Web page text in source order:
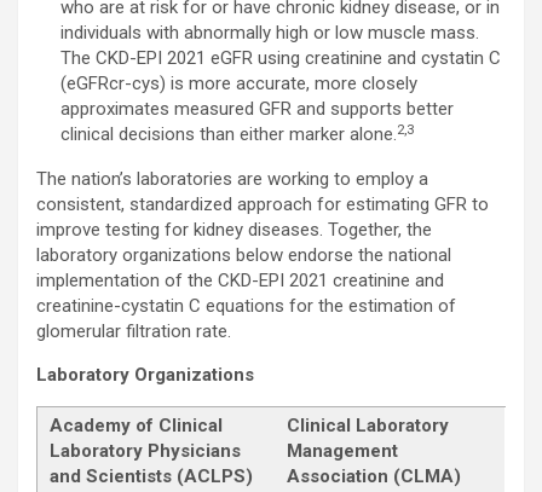
who are at risk for or have chronic kidney disease, or in
individuals with abnormally high or low muscle mass.
The CKD-EPI 2021 eGFR using creatinine and cystatin C
(eGFRcr-cys) is more accurate, more closely
approximates measured GFR and supports better
clinical decisions than either marker alone.2,3
The nation’s laboratories are working to employ a
consistent, standardized approach for estimating GFR to
improve testing for kidney diseases. Together, the
laboratory organizations below endorse the national
implementation of the CKD-EPI 2021 creatinine and
creatinine-cystatin C equations for the estimation of
glomerular filtration rate.
Laboratory Organizations
Academy of Clinical
Laboratory Physicians
and Scientists (ACLPS)
Clinical Laboratory
Management
Association (CLMA)